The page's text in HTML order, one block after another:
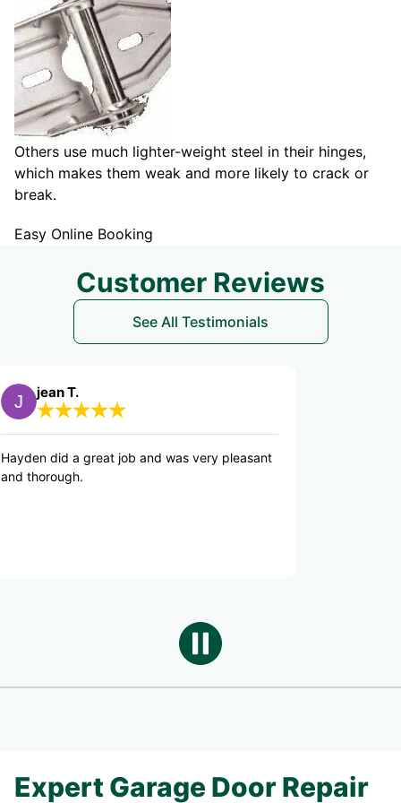
Others use much lighter-weight steel in their hinges,
which makes them weak and more likely to crack or
break.
Easy Online Booking
Customer Reviews
See All Testimonials
job and was very pleasant
Hayden was
Expert Garage Door Repair